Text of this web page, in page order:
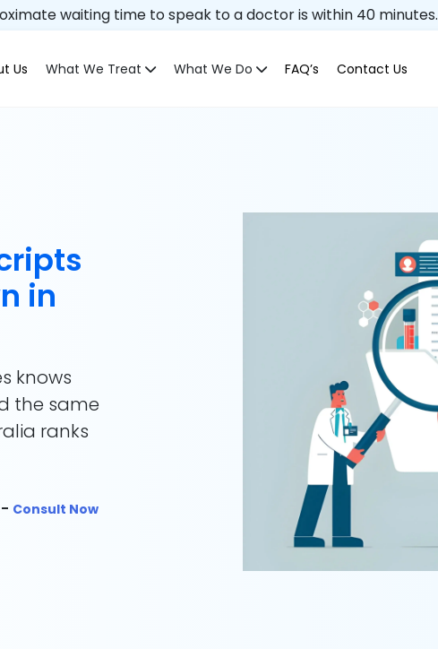
waiting time to speak to a doctor is within 40 minutes.
Us What We Treat What We Do FAQ’s Contact Us
in
knows
the same
ranks
Consult Now